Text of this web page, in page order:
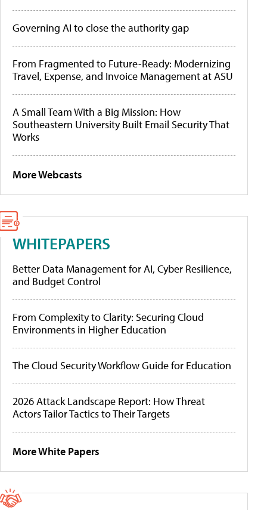
Governing AI to close the authority gap
From Fragmented to Future-Ready: Modernizing
Travel, Expense, and Invoice Management at ASU
A Small Team With a Big Mission: How
Southeastern University Built Email Security That
Works
More Webcasts
WHITEPAPERS
Better Data Management for AI, Cyber Resilience,
and Budget Control
From Complexity to Clarity: Securing Cloud
Environments in Higher Education
The Cloud Security Workflow Guide for Education
2026 Attack Landscape Report: How Threat
Actors Tailor Tactics to Their Targets
More White Papers